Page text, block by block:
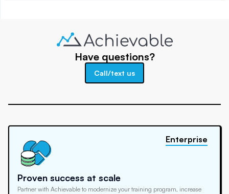
Have questions?
Call/text us
Proven success at scale
Partner with Achievable to modernize your training program, increase
Enterprise